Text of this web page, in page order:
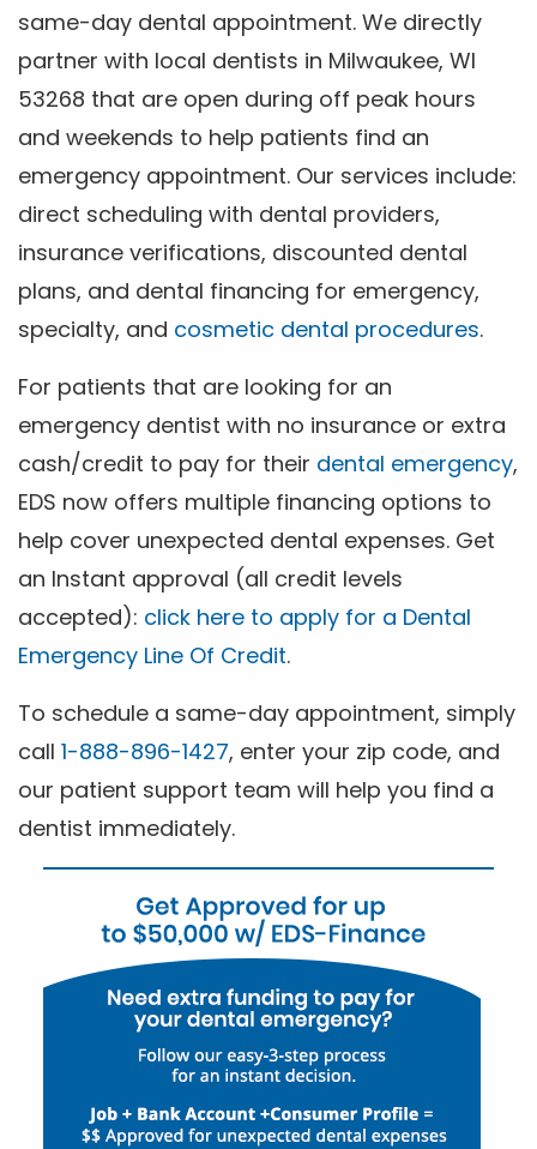
same-day dental appointment. We directly
partner with local dentists in Milwaukee, WI
53268 that are open during off peak hours
and weekends to help patients find an
emergency appointment. Our services include:
direct scheduling with dental providers,
insurance verifications, discounted dental
plans, and dental financing for emergency,
specialty, and cosmetic dental procedures.
For patients that are looking for an
emergency dentist with no insurance or extra
cash/credit to pay for their dental emergency,
EDS now offers multiple financing options to
help cover unexpected dental expenses. Get
an Instant approval (all credit levels
accepted): click here to apply for a Dental
Emergency Line Of Credit.
To schedule a same-day appointment, simply
call 1-888-896-1427, enter your zip code, and
our patient support team will help you find a
dentist immediately.